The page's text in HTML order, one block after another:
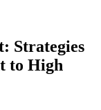
Strategies
to High